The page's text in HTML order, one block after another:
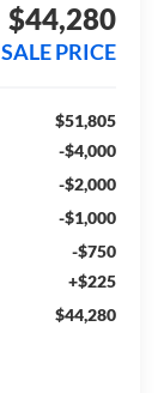
$44,280
SALE PRICE
$51,805
-$4,000
-$2,000
-$1,000
-$750
+$225
$44,280